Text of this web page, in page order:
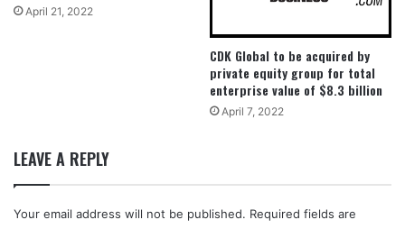
April 21, 2022
CDK Global to be acquired by
private equity group for total
enterprise value of $8.3 billion
April 7, 2022
LEAVE A REPLY
Your email address will not be published. Required fields are